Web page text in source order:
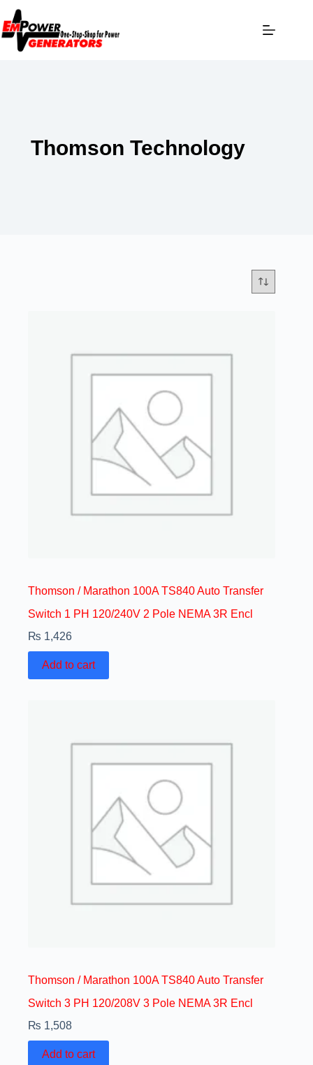
Thomson Technology
Thomson / Marathon 100A TS840 Auto Transfer
Switch 1 PH 120/240V 2 Pole NEMA 3R Encl
₨ 1,426
Add to cart
Thomson / Marathon 100A TS840 Auto Transfer
Switch 3 PH 120/208V 3 Pole NEMA 3R Encl
₨ 1,508
Add to cart